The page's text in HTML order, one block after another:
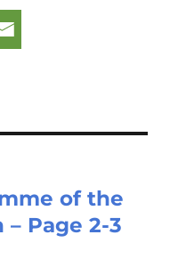
of the
Page 2-3